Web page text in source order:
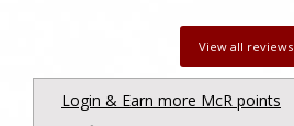
View all reviews
Login & Earn more McR points